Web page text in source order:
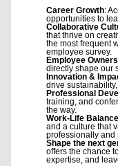
Career Growth:
opportunities to
Collaborative
that thrive on
the most frequent
employee survey.
Employee
directly shape our
Innovation &
drive
Professional
training, and
the way.
Work-Life Balance
and a culture that
professionally and
Shape the next
offers the chance
expertise, and